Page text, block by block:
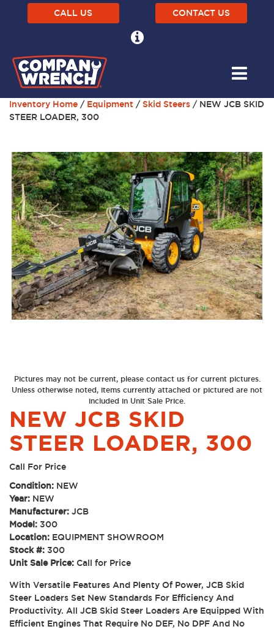
CALL US CONTACT US
Inventory Home / Equipment / Skid Steers / NEW JCB SKID
STEER LOADER, 300
Pictures may not be current, please contact us for current pictures.
Unless otherwise noted, items currently attached or pictured are not
included in Unit Sale Price.
NEW JCB SKID
STEER LOADER, 300
Call For Price
Condition: NEW
Year: NEW
Manufacturer: JCB
Model: 300
Location: EQUIPMENT SHOWROOM
Stock #: 300
Unit Sale Price: Call for Price
With Versatile Features And Plenty Of Power, JCB Skid
Steer Loaders Set New Standards For Efficiency And
Productivity. All JCB Skid Steer Loaders Are Equipped With
Efficient Engines That Require No DEF, No DPF And No